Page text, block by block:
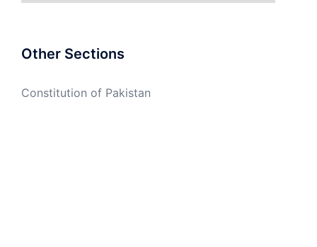
Other Sections
Constitution of Pakistan